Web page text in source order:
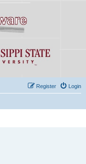
Login
Register